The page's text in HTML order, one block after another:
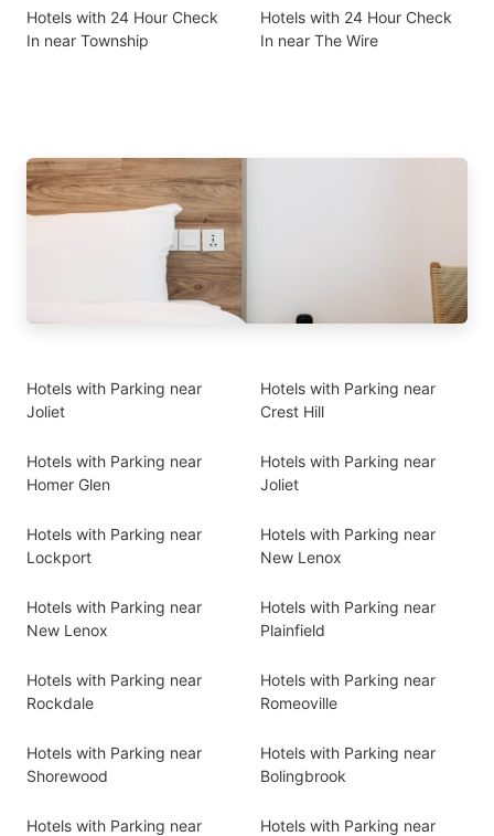
Hotels with 24 Hour Check
In near Township
Hotels with 24 Hour Check
In near The Wire
Hotels with Parking near
Joliet
Hotels with Parking near
Crest Hill
Hotels with Parking near
Homer Glen
Hotels with Parking near
Joliet
Hotels with Parking near
Lockport
Hotels with Parking near
New Lenox
Hotels with Parking near
New Lenox
Hotels with Parking near
Plainfield
Hotels with Parking near
Rockdale
Hotels with Parking near
Romeoville
Hotels with Parking near
Shorewood
Hotels with Parking near
Bolingbrook
Hotels with Parking near
Hotels with Parking near